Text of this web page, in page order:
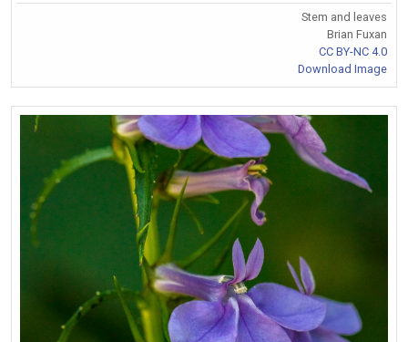
Stem and leaves
Brian Fuxan
CC BY-NC 4.0
Download Image